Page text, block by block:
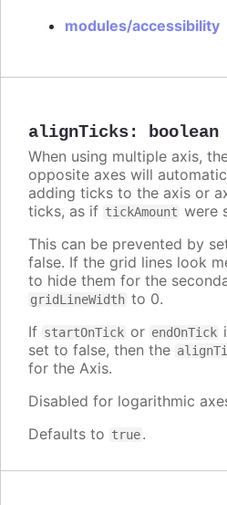
modules/accessibility
alignTicks: boolean
When using multiple axis,
opposite axes will
adding ticks to the axis or
ticks, as if tickAmount were
This can be prevented by
false. If the grid lines look
to hide them for the
gridLineWidth to 0.
If startOnTick or endOnTick
set to false, then the
for the Axis.
Disabled for logarithmic
Defaults to true.